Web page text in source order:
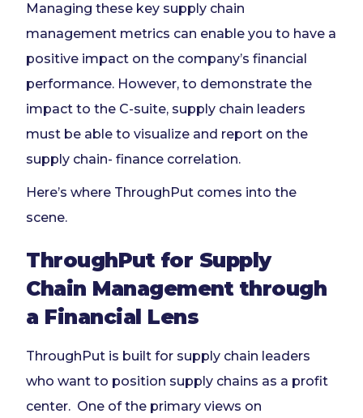
Managing these key supply chain
management metrics can enable you to have a
positive impact on the company’s financial
performance. However, to demonstrate the
impact to the C-suite, supply chain leaders
must be able to visualize and report on the
supply chain- finance correlation.
Here’s where ThroughPut comes into the
scene.
ThroughPut for Supply
Chain Management through
a Financial Lens
ThroughPut is built for supply chain leaders
who want to position supply chains as a profit
center. One of the primary views on